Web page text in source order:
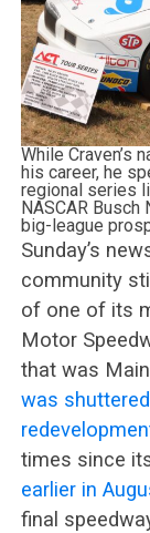
While Craven’s
his career, he
regional series
NASCAR
big-league
Sunday’s
community
of one of its
Motor
that was
was
times since
earlier in
final